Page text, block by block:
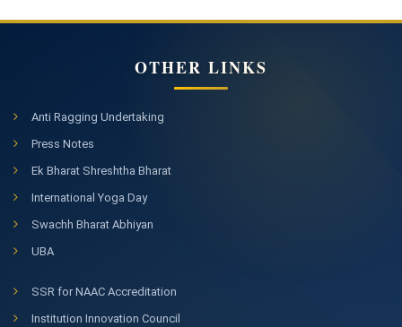
OTHER LINKS
Anti Ragging Undertaking
Press Notes
Ek Bharat Shreshtha Bharat
International Yoga Day
Swachh Bharat Abhiyan
UBA
SSR for NAAC Accreditation
Institution Innovation Council